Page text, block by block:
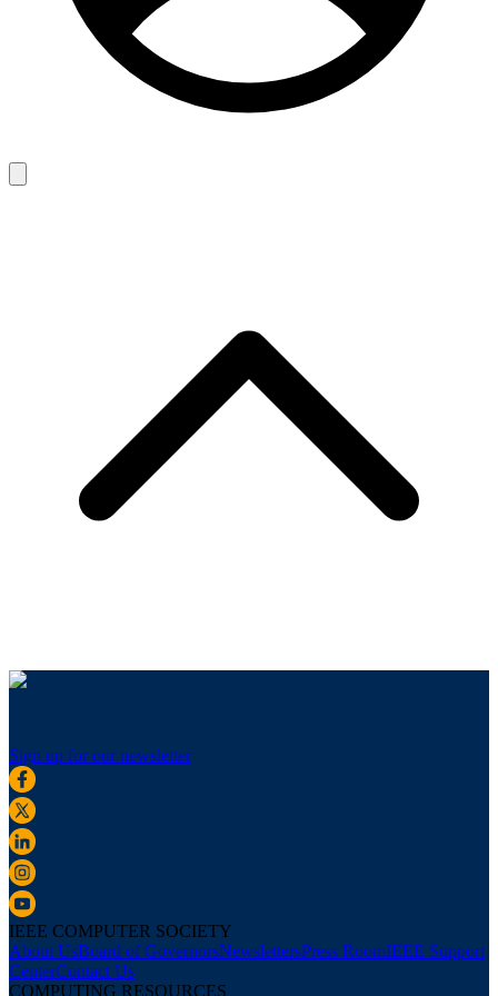
Sign up for our newsletter
IEEE COMPUTER SOCIETY
About UsBoard of GovernorsNewslettersPress RoomIEEE Support
CenterContact Us
COMPUTING RESOURCES